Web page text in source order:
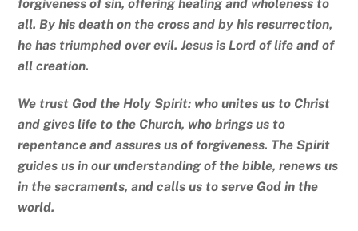
forgiveness of sin, offering healing and wholeness to
all. By his death on the cross and by his resurrection,
he has triumphed over evil. Jesus is Lord of life and of
all creation.
We trust God the Holy Spirit: who unites us to Christ
and gives life to the Church, who brings us to
repentance and assures us of forgiveness. The Spirit
guides us in our understanding of the bible, renews us
in the sacraments, and calls us to serve God in the
world.